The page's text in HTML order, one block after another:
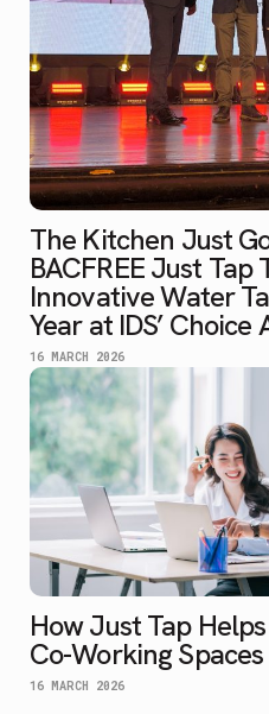
The Kitchen Just
BACFREE Just Tap
Innovative Water
Year at IDS’ Choice
16 MARCH 2026
How Just Tap
Co-Working Spaces
16 MARCH 2026